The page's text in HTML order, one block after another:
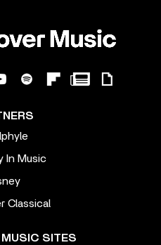
In Music
Classical
SITES